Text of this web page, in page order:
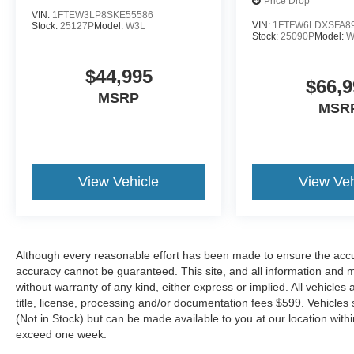
* And 22,000 FordPass Rewards Points to use
toward first two maintenance visits. Only Ford
and Explorer SUV, Can Become Gold Certified
* 172 Point Inspection
* Transferable Warranty
* Powertrain Limited Warranty: 84
Month/100,000 Mile (whichever comes first) from
Located just minutes from Boston, I-93, and
Route 128 at 211 Main Street (Route 28) in
Stoneham, MA. It doesn’t matter if you’re from
Saugus, Salem, Danvers, Swampscott,
Lynnfield, Peabody, Beverly, Medford or
VIN: 1FTEW3LP8SKE55586
Stock: 25127PModel: W3L
$44,995
MSRP
View Vehicle
VIN:
Stock: 25090PModel:
View
Although every reasonable effort has been made to ensure the
accuracy cannot be guaranteed. This site, and all information and
without warranty of any kind, either express or implied. All
title, license, processing and/or documentation fees $599.
(Not in Stock) but can be made available to you at our location
exceed one week.